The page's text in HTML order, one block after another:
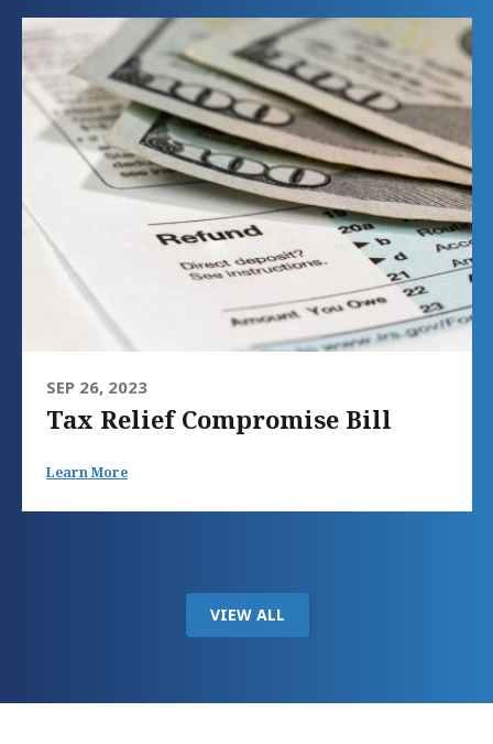
SEP 26, 2023
Tax Relief Compromise Bill
Learn More
VIEW ALL